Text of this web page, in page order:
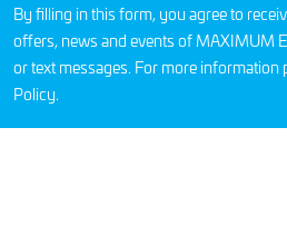
By filling in this form, you agree to
offers, news and events of MAXIMUM
or text messages. For more information
Policy.